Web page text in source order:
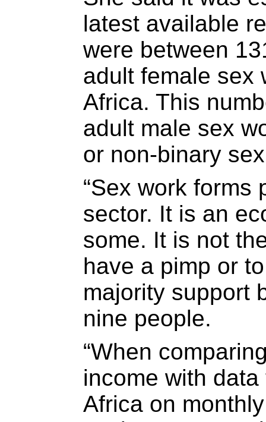
latest available
were between
adult female sex
Africa. This
adult male sex
or non-binary
“Sex work forms
sector. It is an
some. It is not
have a pimp or
majority support
nine people.
“When
income with
Africa on